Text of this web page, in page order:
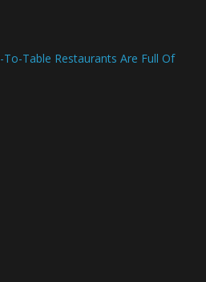
Table Restaurants Are Full Of